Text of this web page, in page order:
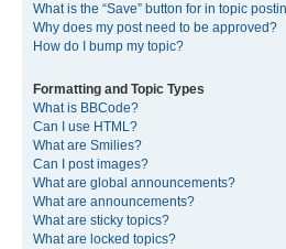
What is the “Save” button for in topic
Why does my post need to be approved?
How do I bump my topic?
Formatting and Topic Types
What is BBCode?
Can I use HTML?
What are Smilies?
Can I post images?
What are global announcements?
What are announcements?
What are sticky topics?
What are locked topics?